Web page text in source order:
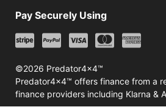
©2026 Predator4x4™
Predator4x4™ offers finance from a
finance providers including Klarna &
Pay Securely Using